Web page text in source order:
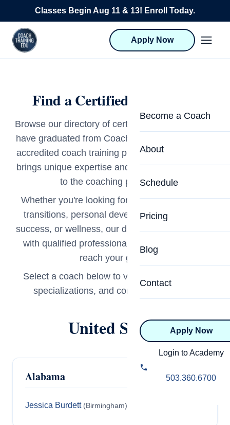
Skip to content
Classes Begin Aug 11 & 13! Enroll Today.
Apply Now
Become a Coach
Life Coach Training
Program Overview
Career Launcher
Health & Wellness
Advanced
Relationship
Belonging & Equity
About
About CTEDU &
Meet the Team
Upcoming
NBHWC
FAQs
Learning
Schedule
Pricing
Blog
Contact
Apply Now
Login to Academy
503.360.6700
Find a Certified Life Coach
Browse our directory of certified life coaches who
have graduated from Coach Training EDU's ICF-
accredited coach training programs. Each coach
brings unique expertise and a deep commitment
to the coaching profession.
Whether you're looking for support with career
transitions, personal development, academic
success, or wellness, our directory connects you
with qualified professionals ready to help you
reach your goals.
Select a coach below to view their full profile,
specializations, and contact information.
United States
Alabama
Jessica Burdett (Birmingham)